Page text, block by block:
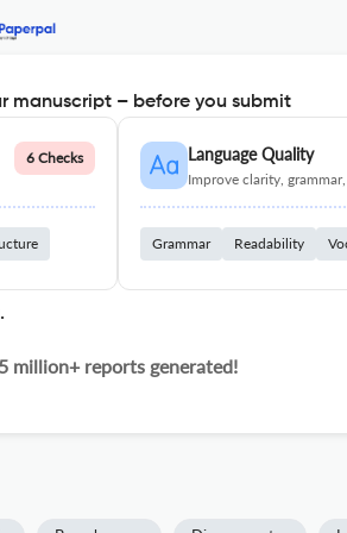
manuscript – before you submit
6 Checks Language Quality
Improve clarity,
Grammar Readability
million+ reports generated!